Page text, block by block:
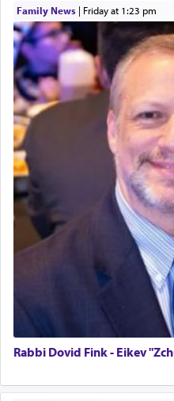
Breakfront, Server, White
drawers, dresser, chest of
Home for Sale
Double oven
Selling car
Looking to car swap Israel/
Apartment Sublet/Lease
Bancroft Village – 5BR
Companion Needed
Looking for Frum Male
Looking for Roommate -
Apartment for Rent
Dimond Necklace
Dining room set with 8 chairs
Harlem Globetrotters - Tickets
Home health aid.
Travel Router
Family News| Friday at 1:23 pm
Rabbi Dovid Fink - Eikev